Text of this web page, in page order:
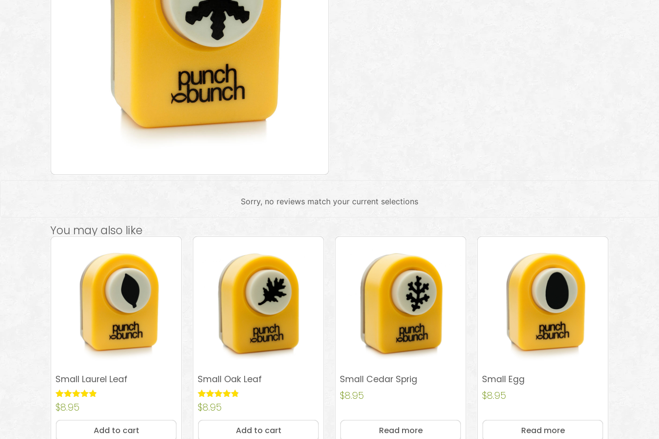
Sorry, no reviews match your current selections
You may also like
Small Laurel Leaf
Rated
4.83
out of 5
$8.95
Add to cart
Small Oak Leaf
Rated
4.74
out of 5
$8.95
Add to cart
Small Cedar Sprig
$8.95
Read more
Small Egg
$8.95
Read more